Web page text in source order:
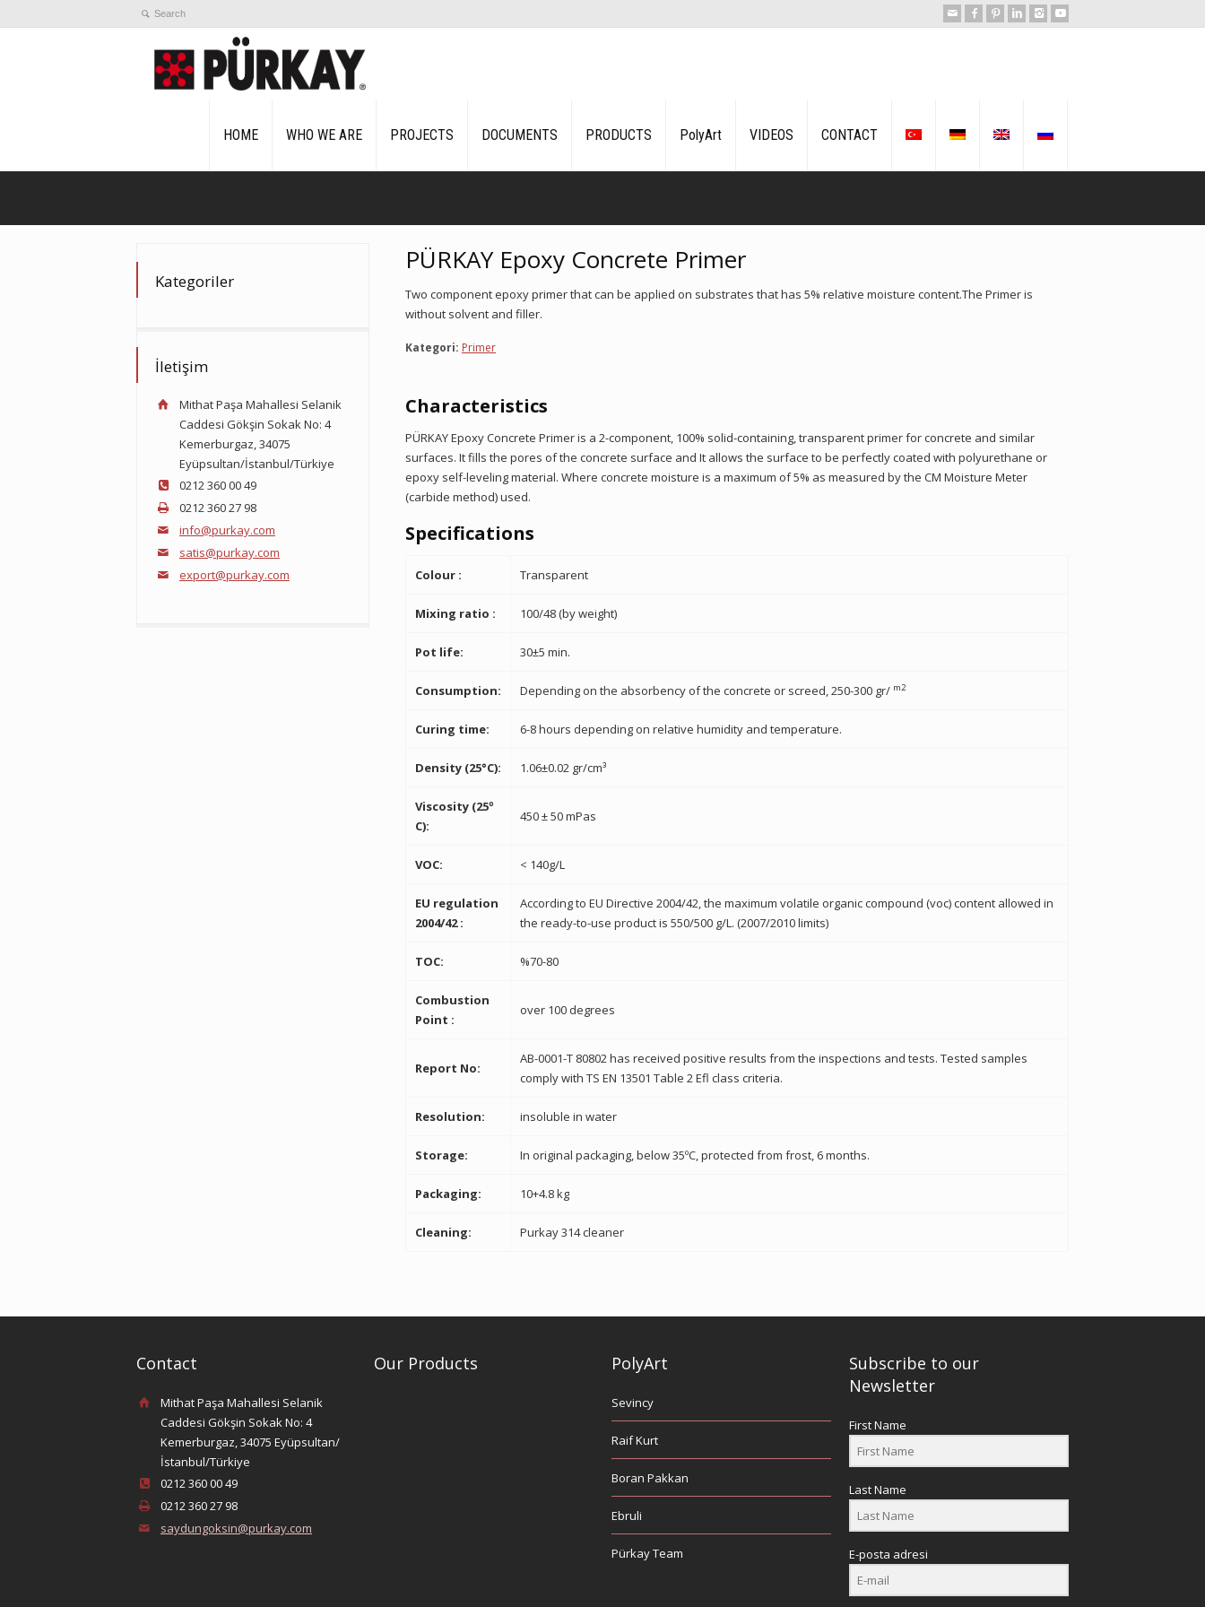
HOME WHO WE ARE PROJECTS DOCUMENTS PRODUCTS PolyArt VIDEOS CONTACT
PÜRKAY Epoxy Concrete Primer
Two component epoxy primer that can be applied on substrates that has 5% relative moisture content.The Primer is
without solvent and filler.
Kategori: Primer
Characteristics
PÜRKAY Epoxy Concrete Primer is a 2-component, 100% solid-containing, transparent primer for concrete and similar
surfaces. It fills the pores of the concrete surface and It allows the surface to be perfectly coated with polyurethane or
epoxy self-leveling material. Where concrete moisture is a maximum of 5% as measured by the CM Moisture Meter
(carbide method)used.
Specifications
Colour : Transparent
Mixing ratio : 100/48 (by weight)
Pot life: 30±5 min.
Consumption: Depending on the absorbency of the concrete or screed, 250-300 gr/ m2
Curing time: 6-8 hours depending on relative humidity and temperature.
Density (25°C): 1.06±0.02 gr/cm³
Viscosity (25º
C):
450 ± 50 mPas
VOC: < 140g/L
EU regulation
2004/42 :
According to EU Directive 2004/42, the maximum volatile organic compound (voc) content allowed in
the ready-to-use product is 550/500 g/L. (2007/2010 limits)
TOC: %70-80
Combustion
Point :
over 100 degrees
Report No:
AB-0001-T 80802 has received positive results from the inspections and tests. Tested samples
comply with TS EN 13501 Table 2 Efl class criteria.
Resolution: insoluble in water
Storage: In original packaging, below 35ºC, protected from frost, 6 months.
Packaging: 10+4.8 kg
Cleaning: Purkay 314 cleaner
Kategoriler
İletişim
Mithat Paşa Mahallesi Selanik
Caddesi Gökşin Sokak No: 4
Kemerburgaz, 34075
Eyüpsultan/İstanbul/Türkiye
0212 360 00 49
0212 360 27 98
info@purkay.com
satis@purkay.com
export@purkay.com
Contact
Mithat Paşa Mahallesi Selanik
Caddesi Gökşin Sokak No: 4
Kemerburgaz, 34075 Eyüpsultan/
İstanbul/Türkiye
0212 360 00 49
0212 360 27 98
saydungoksin@purkay.com
Our Products PolyArt
Sevincy
Raif Kurt
Boran Pakkan
Ebruli
Pürkay Team
Subscribe to our
Newsletter
First Name
Last Name
E-posta adresi